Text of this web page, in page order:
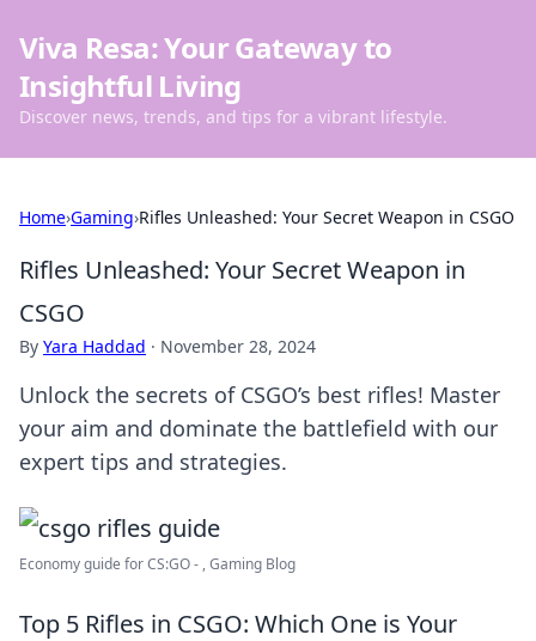
Viva Resa: Your Gateway to
Insightful Living
Discover news, trends, and tips for a vibrant lifestyle.
Home›Gaming›Rifles Unleashed: Your Secret Weapon in CSGO
Rifles Unleashed: Your Secret Weapon in
CSGO
By Yara Haddad · November 28, 2024
Unlock the secrets of CSGO’s best rifles! Master
your aim and dominate the battlefield with our
expert tips and strategies.
Economy guide for CS:GO - , Gaming Blog
Top 5 Rifles in CSGO: Which One is Your